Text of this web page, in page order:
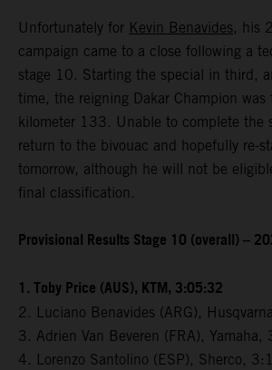
Unfortunately for Kevin Benavides, his
campaign came to a close following a
stage 10. Starting the special in third,
time, the reigning Dakar Champion
kilometer 133. Unable to complete the
return to the bivouac and hopefully re-
tomorrow, although he will not be
final classification.
Provisional Results Stage 10 (overall) –
1. Toby Price (AUS), KTM, 3:05:32
2. Luciano Benavides (ARG),
3. Adrien Van Beveren (FRA),
4. Lorenzo Santolino (ESP), Sherco,